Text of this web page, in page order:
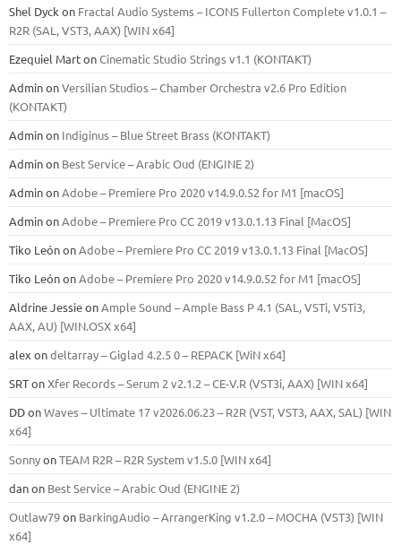
Shel Dyck on Fractal Audio Systems – ICONS Fullerton Complete v1.0.1 –
R2R (SAL, VST3, AAX) [WIN x64]
Ezequiel MartonCinematic Studio Strings v1.1 (KONTAKT)
AdminonVersilian Studios – Chamber Orchestra v2.6 Pro Edition
(KONTAKT)
Adminon Indiginus – Blue Street Brass (KONTAKT)
Adminon Best Service – Arabic Oud (ENGINE 2)
AdminonAdobe – Premiere Pro 2020 v14.9.0.52 for M1 [macOS]
AdminonAdobe – Premiere Pro CC 2019 v13.0.1.13 Final [MacOS]
Tiko LeónonAdobe – Premiere Pro CC 2019 v13.0.1.13 Final [MacOS]
Tiko LeónonAdobe – Premiere Pro 2020 v14.9.0.52 for M1 [macOS]
Aldrine JessieonAmple Sound – Ample Bass Р 4.1 (SAL, VSTi, VSTi3,
ААХ, AU) [WIN.OSX х64]
alex ondeltarray – Giglad 4.2.5 0 – REPACK [WiN x64]
SRTonXfer Records – Serum 2 v2.1.2 – CE-V.R (VST3i, AAX) [WIN x64]
DDonWaves – Ultimate 17 v2026.06.23 – R2R (VST, VST3, AAX, SAL) [WIN
x64]
SonnyonTEAM R2R – R2R System v1.5.0 [WIN x64]
danon Best Service – Arabic Oud (ENGINE 2)
Outlaw79on BarkingAudio – ArrangerKing v1.2.0 – MOCHA (VST3) [WIN
x64]